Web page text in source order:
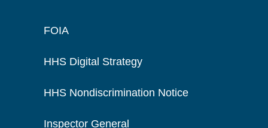
FOIA
HHS Digital Strategy
HHS Nondiscrimination Notice
Inspector General